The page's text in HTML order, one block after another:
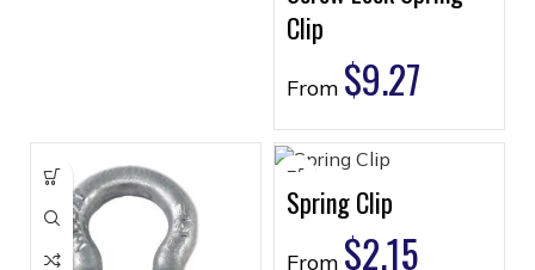
Clip
From $9.27
Spring Clip
From $2.15